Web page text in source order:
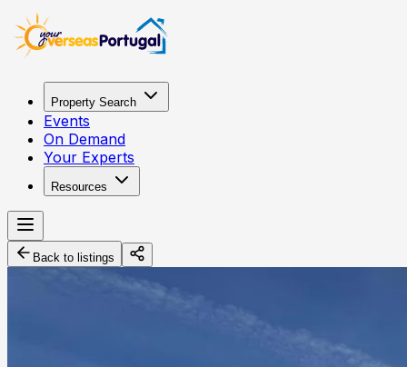
Property Search
Events
On Demand
Your Experts
Resources
Back to listings